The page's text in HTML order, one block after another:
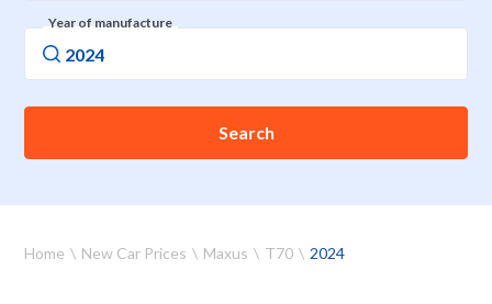
Year of manufacture
Search
Home New Car Prices Maxus T70 2024